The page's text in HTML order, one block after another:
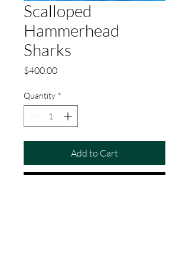
Scalloped
Hammerhead
Sharks
$400.00Price
Quantity *
Add to Cart